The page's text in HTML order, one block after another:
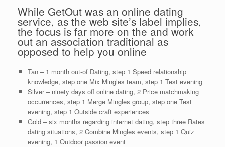
While GetOut was an online dating
service, as the web site’s label implies,
the focus is far more on the and work
out an association traditional as
opposed to help you online
Tan – 1 month out-of Dating, step 1 Speed relationship
knowledge, step one Mix Mingles team, step 1 Test evening
Silver – ninety days off online dating, 2 Price matchmaking
occurrences, step 1 Merge Mingles group, step one Test
evening, step 1 Outside craft experiences
Gold – six months regarding internet dating, step three Rates
dating situations, 2 Combine Mingles events, step 1 Quiz
evening, 1 Outdoor passion event